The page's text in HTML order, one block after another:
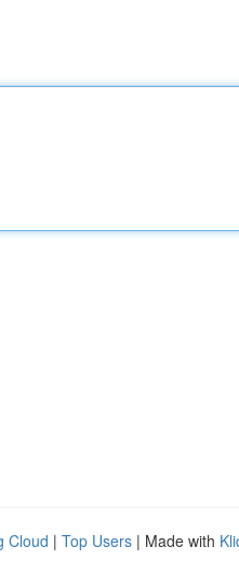
Cloud | Top Users | Made with